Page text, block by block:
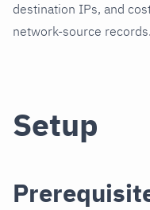
destination IPs, and
network-source records.
Setup